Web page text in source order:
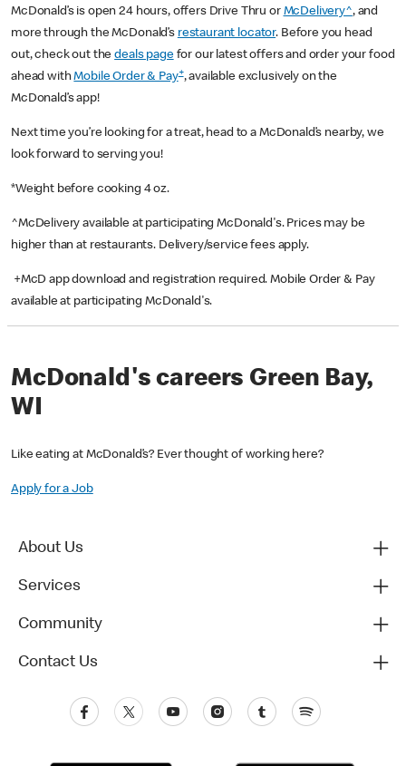
McDonald’s is open 24 hours, offers Drive Thru or McDelivery^, and
more through the McDonald’s restaurant locator. Before you head
out, check out thedeals pagefor our latest offers and order your food
ahead withMobile Order & Pay+, available exclusively on the
McDonald’s app!
Next time you’re looking for a treat, head to a McDonald’s nearby, we
look forward to serving you!
*Weight before cooking 4 oz.
^McDelivery available at participating McDonald's. Prices may be
higher than at restaurants. Delivery/service fees apply.
+McD app download and registration required. Mobile Order & Pay
available at participating McDonald's.
McDonald's careers Green Bay,
WI
Like eating at McDonald’s? Ever thought of working here?
Apply for a Job
About Us
Services
Community
Contact Us